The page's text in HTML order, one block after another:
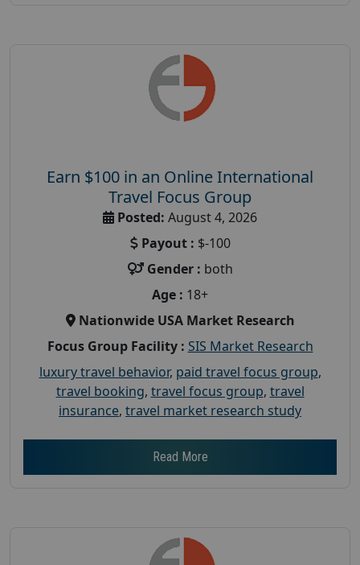
Earn $100 in an Online International
Travel Focus Group
Posted: August 4, 2026
Payout : $-100
Gender : both
Age : 18+
Nationwide USA Market Research
Focus Group Facility : SIS Market Research
luxury travel behavior, paid travel focus group,
travel booking, travel focus group, travel
insurance, travel market research study
Read More